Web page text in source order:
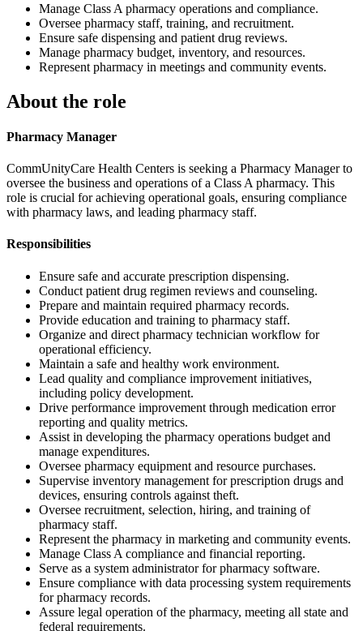
Manage Class A pharmacy operations and compliance.
Oversee pharmacy staff, training, and recruitment.
Ensure safe dispensing and patient drug reviews.
Manage pharmacy budget, inventory, and resources.
Represent pharmacy in meetings and community events.
About the role
Pharmacy Manager
CommUnityCare Health Centers is seeking a Pharmacy Manager to
oversee the business and operations of a Class A pharmacy. This
role is crucial for achieving operational goals, ensuring compliance
with pharmacy laws, and leading pharmacy staff.
Responsibilities
Ensure safe and accurate prescription dispensing.
Conduct patient drug regimen reviews and counseling.
Prepare and maintain required pharmacy records.
Provide education and training to pharmacy staff.
Organize and direct pharmacy technician workflow for
operational efficiency.
Maintain a safe and healthy work environment.
Lead quality and compliance improvement initiatives,
including policy development.
Drive performance improvement through medication error
reporting and quality metrics.
Assist in developing the pharmacy operations budget and
manage expenditures.
Oversee pharmacy equipment and resource purchases.
Supervise inventory management for prescription drugs and
devices, ensuring controls against theft.
Oversee recruitment, selection, hiring, and training of
pharmacy staff.
Represent the pharmacy in marketing and community events.
Manage Class A compliance and financial reporting.
Serve as a system administrator for pharmacy software.
Ensure compliance with data processing system requirements
for pharmacy records.
Assure legal operation of the pharmacy, meeting all state and
federal requirements.